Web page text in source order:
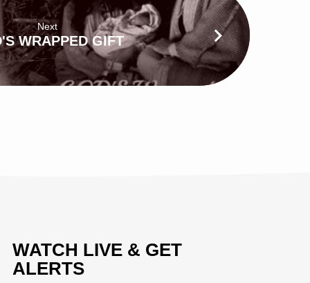
Next
WRAPPED GIFT
WATCH LIVE & GET
ALERTS